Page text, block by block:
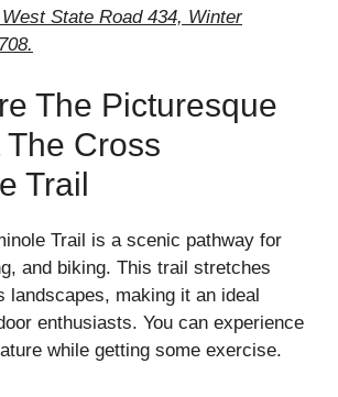
State Road 434, Winter
The Picturesque
The Cross
Trail
Trail is a scenic pathway for
and biking. This trail stretches
landscapes, making it an ideal
enthusiasts. You can experience
while getting some exercise.